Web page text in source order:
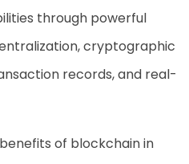
through powerful
cryptographic
records, and real-
of blockchain in